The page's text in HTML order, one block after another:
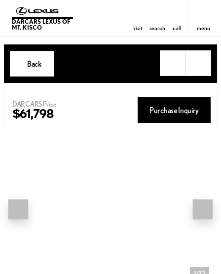
DARCARS LEXUS OF
MT. KISCO
visit search call menu
Back
DARCARS Price
$61,798 Purchase Inquiry